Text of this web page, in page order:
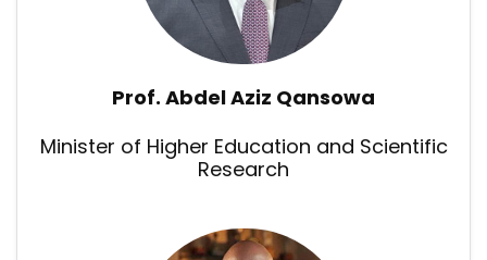
Prof. Abdel Aziz Qansowa
Minister of Higher Education and Scientific
Research